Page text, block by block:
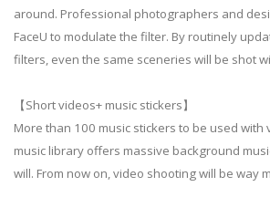
around. Professional photographers and
FaceU to modulate the filter. By routinely
filters, even the same sceneries will be shot
【Short videos+ music stickers】
More than 100 music stickers to be used with
music library offers massive background
will. From now on, video shooting will be way